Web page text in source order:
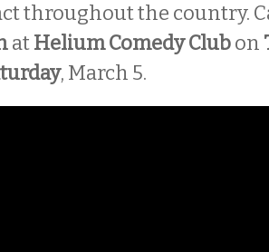
throughout the country.
atHelium Comedy Clubon
, March 5.